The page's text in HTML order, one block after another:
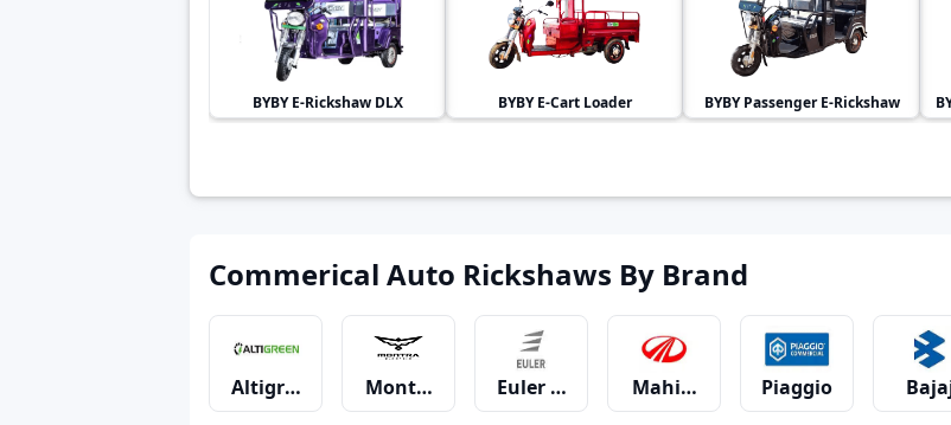
BYBY E-Rickshaw DLX BYBY E-Cart Loader BYBY Passenger E-Rickshaw
Commerical Auto Rickshaws By Brand
Altigreen Montra ElectricEuler Motors Mahindra Piaggio